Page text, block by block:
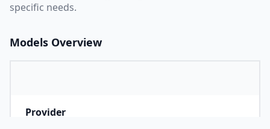
specific needs.
Models Overview
Provider